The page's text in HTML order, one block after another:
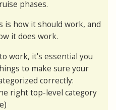
phases.
is how it should work, and
it does work.
work, it's essential you
to make sure your
correctly:
right top-level category